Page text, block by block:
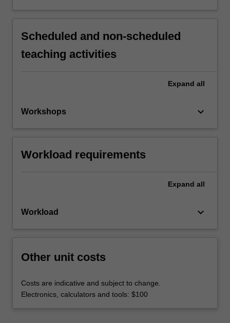
Scheduled and non-scheduled
teaching activities
Expand all
Workshops keyboard_arrow_down
Workload requirements
Expand all
Workload keyboard_arrow_down
Other unit costs
Costs are indicative and subject to change.
Electronics, calculators and tools: $100